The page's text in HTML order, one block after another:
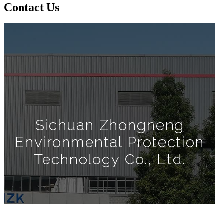
Contact Us
Sichuan Zhongneng
Environmental Protection
Technology Co., Ltd.